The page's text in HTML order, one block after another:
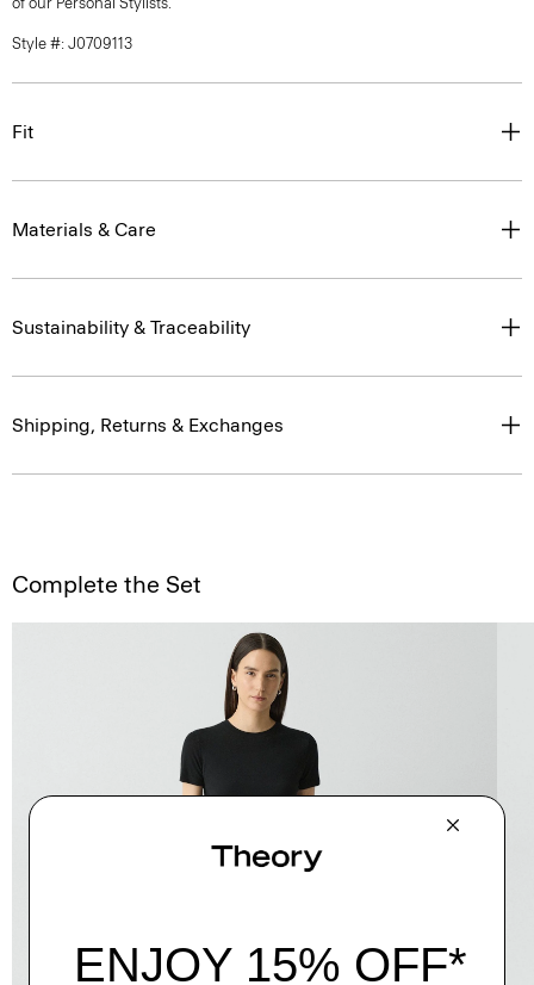
Style #: J0709113
Fit
Materials & Care
Sustainability & Traceability
Shipping, Returns & Exchanges
Complete the Set